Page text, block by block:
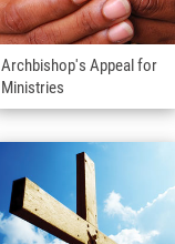
Archbishop's Appeal for
Ministries